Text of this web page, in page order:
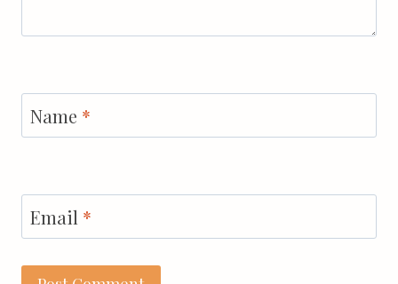
Name *
Email *